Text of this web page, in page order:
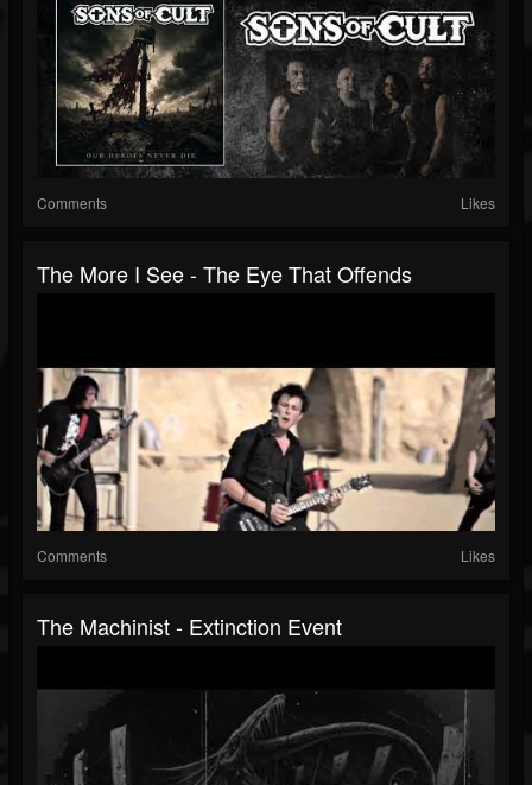
Comments Likes
The More I See - The Eye That Offends
Comments Likes
The Machinist - Extinction Event